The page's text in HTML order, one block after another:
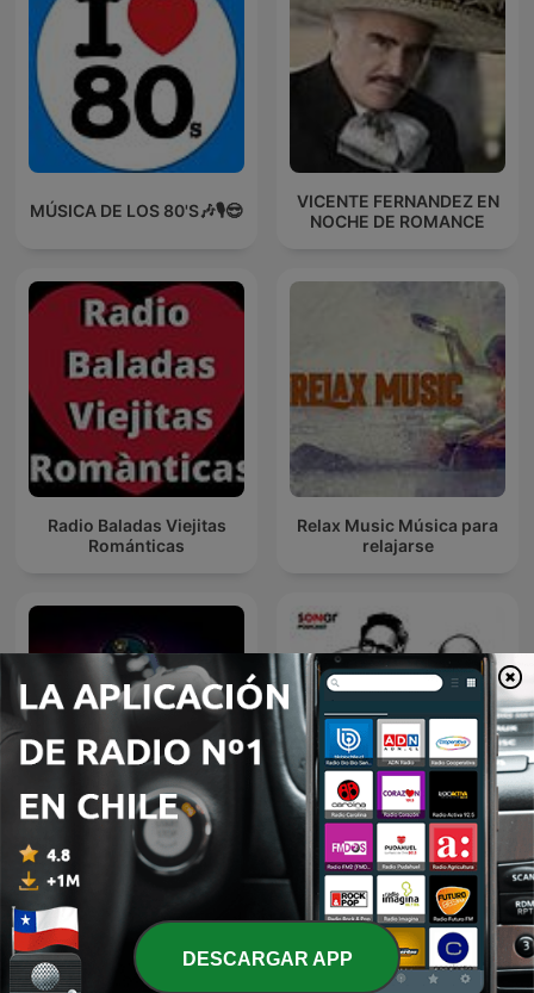
MÚSICA DE LOS 80'S🎶🎙️😎
VICENTE FERNANDEZ EN
NOCHE DE ROMANCE
Radio Baladas Viejitas
Románticas
Relax Music Música para
relajarse
DJ GIAN Mixes Discografía Sonar
DESCARGAR APP